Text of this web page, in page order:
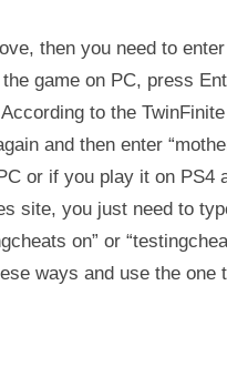
then you need to
game on PC, press
to the
and then enter
or if you play it on PS4
site, you just need to
on” or
ways and use the one